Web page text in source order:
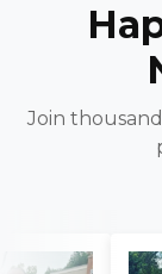
Join